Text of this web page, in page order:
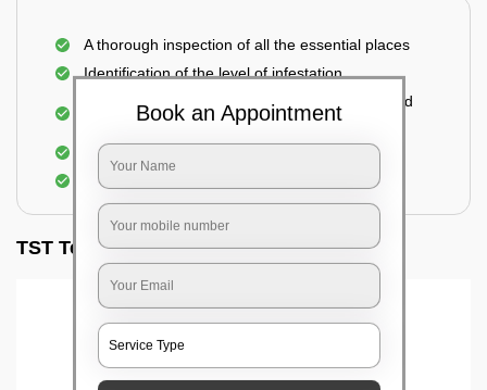
A thorough inspection of all the essential places
Identification of the level of infestation
Use of environmentally-friendly glue boards and
Use of rodent repellants (if necessary)
Elimination of mice and rats
TST Testimonials
Book an Appointment